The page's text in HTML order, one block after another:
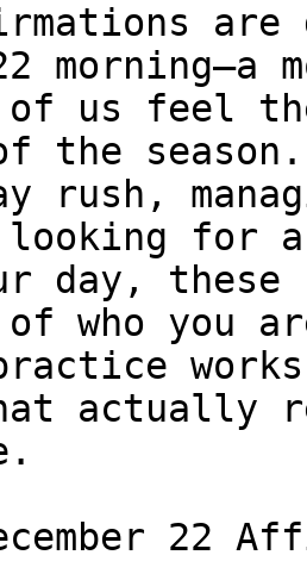
are
of us feel
the season.
rush,
looking for
day,
of who you
works
actually
22